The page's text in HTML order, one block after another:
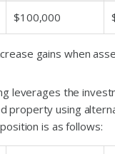
$100,000
gains when
leverages the
using
is as follows: